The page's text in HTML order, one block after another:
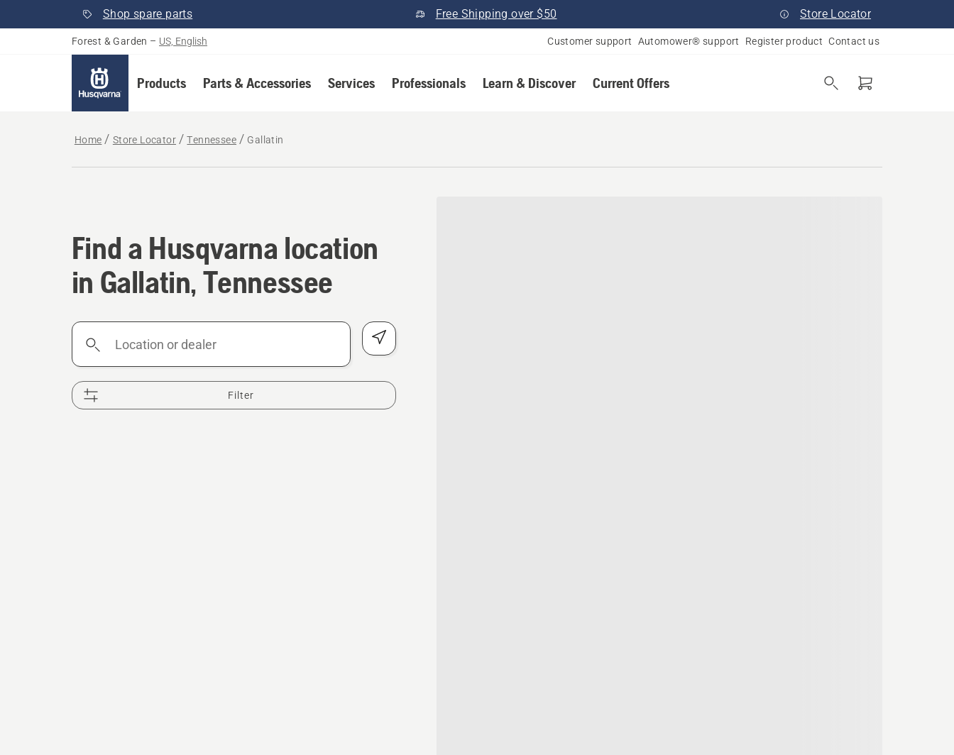
Shop spare parts Free Shipping over $50 Store Locator
Forest & Garden – US, English Customer support Automower® support Register product Contact us
Products Parts & Accessories Services Professionals Learn & Discover Current Offers
Home Store Locator Tennessee Gallatin
Find a Husqvarna location in Gallatin, Tennessee
Find a Husqvarna location
in Gallatin, Tennessee
Location
Filter